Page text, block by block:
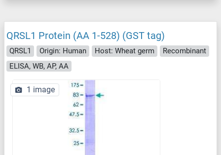
QRSL1 Protein (AA 1-528) (GST tag)
QRSL1 Origin: Human Host: Wheat germ
Recombinant
ELISA, WB, AP, AA
1 image